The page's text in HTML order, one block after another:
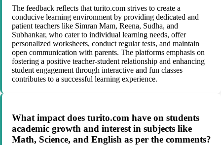
The feedback reflects that turito.com strives to create a
conducive learning environment by providing dedicated and
patient teachers like Simran Mam, Reena, Sudha, and
Subhankar, who cater to individual learning needs, offer
personalized worksheets, conduct regular tests, and maintain
open communication with parents. The platforms emphasis on
fostering a positive teacher-student relationship and enhancing
student engagement through interactive and fun classes
contributes to a successful learning experience.
What impact does turito.com have on students
academic growth and interest in subjects like
Math, Science, and English as per the comments?